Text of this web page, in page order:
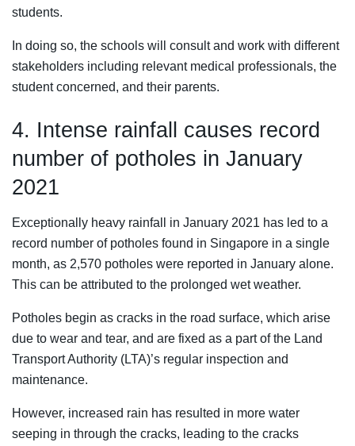
students.
In doing so, the schools will consult and work with different
stakeholders including relevant medical professionals, the
student concerned, and their parents.
4. Intense rainfall causes record
number of potholes in January
2021
Exceptionally heavy rainfall in January 2021 has led to a
record number of potholes found in Singapore in a single
month, as 2,570 potholes were reported in January alone.
This can be attributed to the prolonged wet weather.
Potholes begin as cracks in the road surface, which arise
due to wear and tear, and are fixed as a part of the Land
Transport Authority (LTA)’s regular inspection and
maintenance.
However, increased rain has resulted in more water
seeping in through the cracks, leading to the cracks